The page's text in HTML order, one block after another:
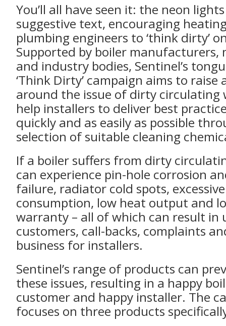
You’ll all have seen it: the neon
suggestive text, encouraging
plumbing engineers to ‘think dirty’
Supported by boiler manufacturers,
and industry bodies, Sentinel’s
‘Think Dirty’ campaign aims to raise
around the issue of dirty circulating
help installers to deliver best
quickly and as easily as possible
selection of suitable cleaning
If a boiler suffers from dirty
can experience pin-hole corrosion
failure, radiator cold spots,
consumption, low heat output and
warranty – all of which can result in
customers, call-backs, complaints
business for installers.
Sentinel’s range of products can
these issues, resulting in a happy
customer and happy installer. The
focuses on three products